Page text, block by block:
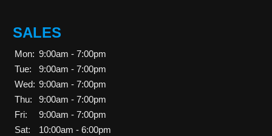
SALES
Mon: 9:00am - 7:00pm
Tue:
9:00am - 7:00pm
Wed: 9:00am - 7:00pm
Thu:
9:00am - 7:00pm
Fri:
9:00am - 7:00pm
Sat:
10:00am - 6:00pm